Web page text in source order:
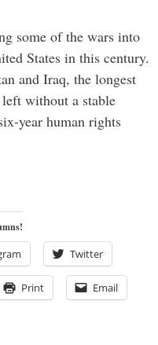
some of the wars into
States in this century.
and Iraq, the longest
without a stable
year human rights
Twitter
Print Email